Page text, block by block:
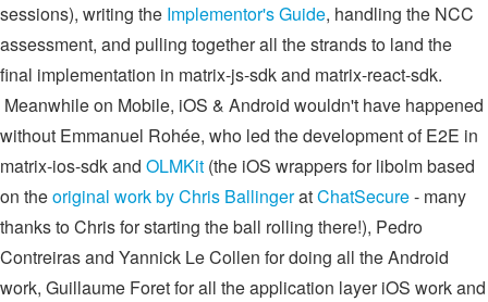
sessions), writing the Implementor's Guide, handling the NCC
assessment, and pulling together all the strands to land the
final implementation in matrix-js-sdk and matrix-react-sdk.
Meanwhile on Mobile, iOS & Android wouldn't have happened
without Emmanuel Rohée, who led the development of E2E in
matrix-ios-sdk and OLMKit (the iOS wrappers for libolm based
on theoriginal work by Chris BallingeratChatSecure- many
thanks to Chris for starting the ball rolling there!), Pedro
Contreiras and Yannick Le Collen for doing all the Android
work, Guillaume Foret for all the application layer iOS work and